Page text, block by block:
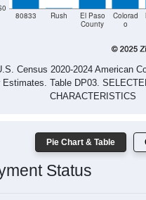
County
o
Census 2020-2024 American
Estimates. Table DP03.
CHARACTERISTICS
Status